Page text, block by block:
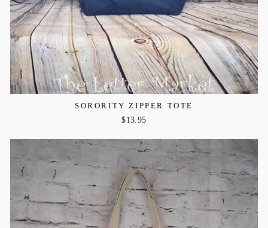
SORORITY ZIPPER TOTE
$13.95